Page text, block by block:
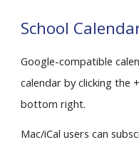
School
Google-compatible
calendar by clicking the
bottom right.
Mac/iCal users can